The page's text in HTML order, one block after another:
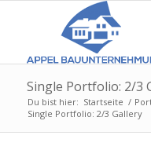
Single Portfolio: 2/3
Du bist hier: Startseite /
Single Portfolio: 2/3 Gallery